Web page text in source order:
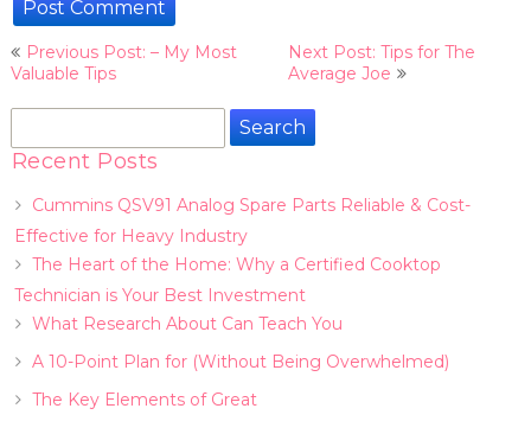
Post
navigation
Previous Post: – My Most
Valuable Tips
Next Post: Tips for The
Average Joe
Search
Recent Posts
Cummins QSV91 Analog Spare Parts Reliable & Cost-
Effective for Heavy Industry
The Heart of the Home: Why a Certified Cooktop
Technician is Your Best Investment
What Research About Can Teach You
A 10-Point Plan for (Without Being Overwhelmed)
The Key Elements of Great